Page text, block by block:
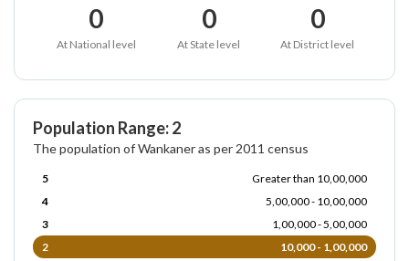
0
At National level
0
At State level
0
At District level
Population Range: 2
The population of Wankaner as per 2011 census
5
Greater than 10,00,000
4
5,00,000 - 10,00,000
3
1,00,000 - 5,00,000
2
10,000 - 1,00,000